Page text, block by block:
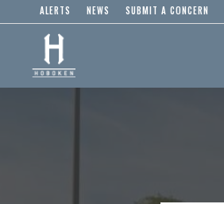
ALERTS NEWS SUBMIT A CONCERN